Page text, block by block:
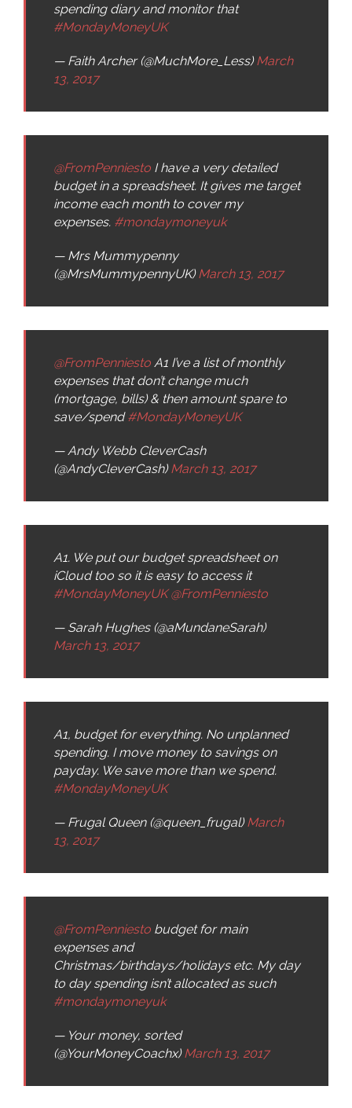
spending diary and monitor that
#MondayMoneyUK
— Faith Archer (@MuchMore_Less)March
13, 2017
@FromPenniesto I have a very detailed
budget in a spreadsheet. It gives me target
income each month to cover my
expenses. #mondaymoneyuk
— Mrs Mummypenny
(@MrsMummypennyUK)March 13, 2017
@FromPenniesto A1 I’ve a list of monthly
expenses that don’t change much
(mortgage, bills) & then amount spare to
save/spend#MondayMoneyUK
— Andy Webb CleverCash
(@AndyCleverCash)March 13, 2017
A1. We put our budget spreadsheet on
iCloud too so it is easy to access it
#MondayMoneyUK @FromPenniesto
— Sarah Hughes (@aMundaneSarah)
March 13, 2017
A1, budget for everything. No unplanned
spending. I move money to savings on
payday. We save more than we spend.
#MondayMoneyUK
— Frugal Queen (@queen_frugal)March
13, 2017
@FromPenniesto budget for main
expenses and
Christmas/birthdays/holidays etc. My day
to day spending isn’t allocated as such
#mondaymoneyuk
— Your money, sorted
(@YourMoneyCoachx)March 13, 2017